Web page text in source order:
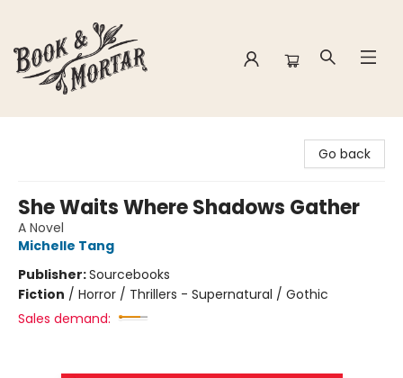
Go back
She Waits Where Shadows Gather
A Novel
Michelle Tang
Publisher:Sourcebooks
Fiction / Horror / Thrillers - Supernatural / Gothic
Sales demand: